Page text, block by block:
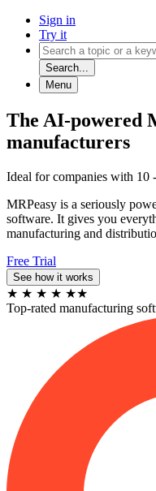
Sign in
Try it
Search...
Menu
The AI-powered
manufacturers
Ideal for companies with 10
MRPeasy is a seriously
software. It gives you
manufacturing and
Free Trial
See how it works
★ ★ ★ ★ ★★
Top-rated manufacturing